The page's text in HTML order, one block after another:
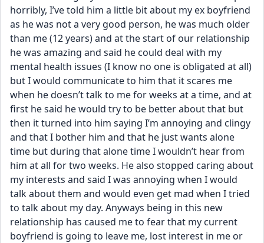
horribly, I’ve told him a little bit about my ex boyfriend
as he was not a very good person, he was much older
than me (12 years) and at the start of our relationship
he was amazing and said he could deal with my
mental health issues (I know no one is obligated at all)
but I would communicate to him that it scares me
when he doesn’t talk to me for weeks at a time, and at
first he said he would try to be better about that but
then it turned into him saying I’m annoying and clingy
and that I bother him and that he just wants alone
time but during that alone time I wouldn’t hear from
him at all for two weeks. He also stopped caring about
my interests and said I was annoying when I would
talk about them and would even get mad when I tried
to talk about my day. Anyways being in this new
relationship has caused me to fear that my current
boyfriend is going to leave me, lost interest in me or